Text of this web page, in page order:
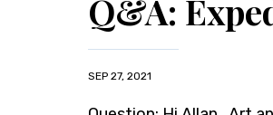
Q&A:
SEP 27, 2021